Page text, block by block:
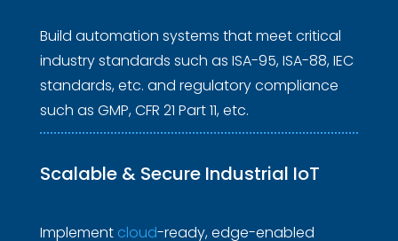
Build automation systems that meet critical
industry standards such as ISA-95, ISA-88, IEC
standards, etc. and regulatory compliance
such as GMP, CFR 21 Part 11, etc.
Scalable & Secure Industrial IoT
Implement cloud-ready, edge-enabled